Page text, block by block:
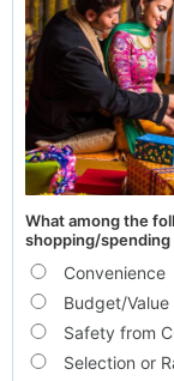
What among the
shopping/
Convenience
Budget/Value
Safety from
Selection or